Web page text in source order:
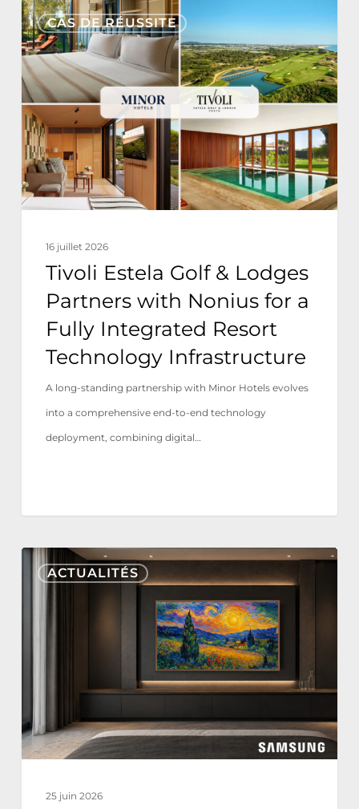
CAS DE RÉUSSITE
Tivoli
Estela
Golf
&
Lodges
Partners
with
Nonius
for
Integrated
Resort
Technology
Infrastructure
16 juillet 2026
Tivoli Estela Golf & Lodges
Partners with Nonius for a
Fully Integrated Resort
Technology Infrastructure
A long-standing partnership with Minor Hotels evolves
into a comprehensive end-to-end technology
deployment, combining digital…
ACTUALITÉS
Nonius
TV+
The
Frame
Hospitality
25 juin 2026